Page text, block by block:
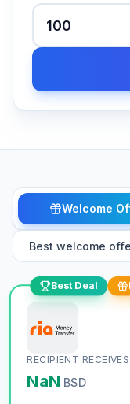
Welcome
Best Deal
RECIPIENT RECEIVES
NaN BSD